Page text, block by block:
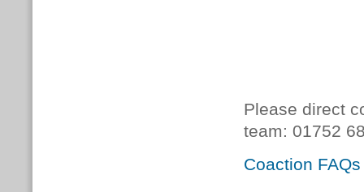
Please direct
team: 01752
Coaction FAQs